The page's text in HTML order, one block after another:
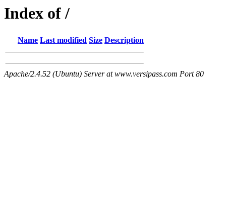
Index of /
Name Last modified Size Description
Apache/2.4.52 (Ubuntu) Server at www.versipass.com Port 80